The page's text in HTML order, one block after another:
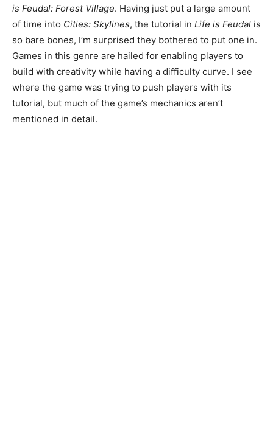
is Feudal: Forest Village. Having just put a large amount
of time into Cities: Skylines, the tutorial in Life is Feudal is
so bare bones, I’m surprised they bothered to put one in.
Games in this genre are hailed for enabling players to
build with creativity while having a difficulty curve. I see
where the game was trying to push players with its
tutorial, but much of the game’s mechanics aren’t
mentioned in detail.